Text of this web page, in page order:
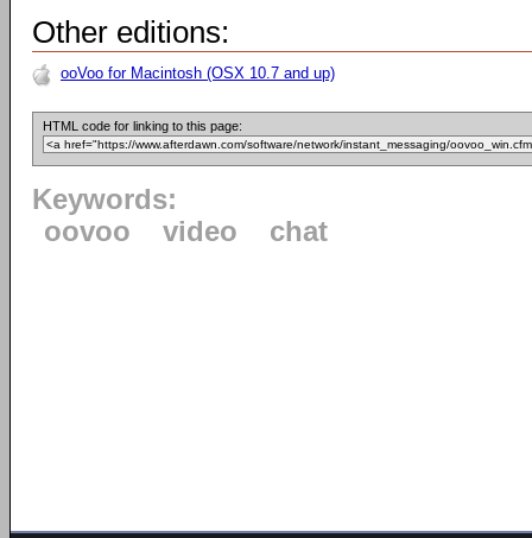
Other editions:
ooVoo for Macintosh (OSX 10.7 and up)
HTML code for linking to this page:
Keywords:
oovoo
video chat